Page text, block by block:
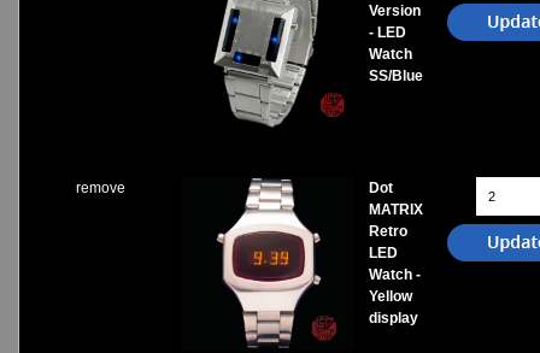
Version
- LED
Watch
SS/Blue
remove
Dot
MATRIX
Retro
LED
Watch -
Yellow
display